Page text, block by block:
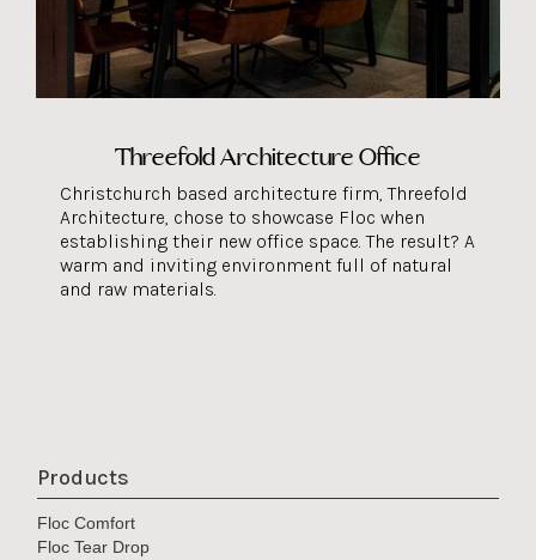
Threefold Architecture Office
Christchurch based architecture firm, Threefold
Architecture, chose to showcase Floc when
establishing their new office space. The result? A
warm and inviting environment full of natural
and raw materials.
Products
Floc Comfort
Floc Tear Drop